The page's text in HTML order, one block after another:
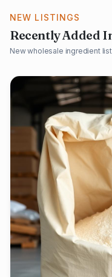
NEW LISTINGS
Recently Added
New wholesale ingredient